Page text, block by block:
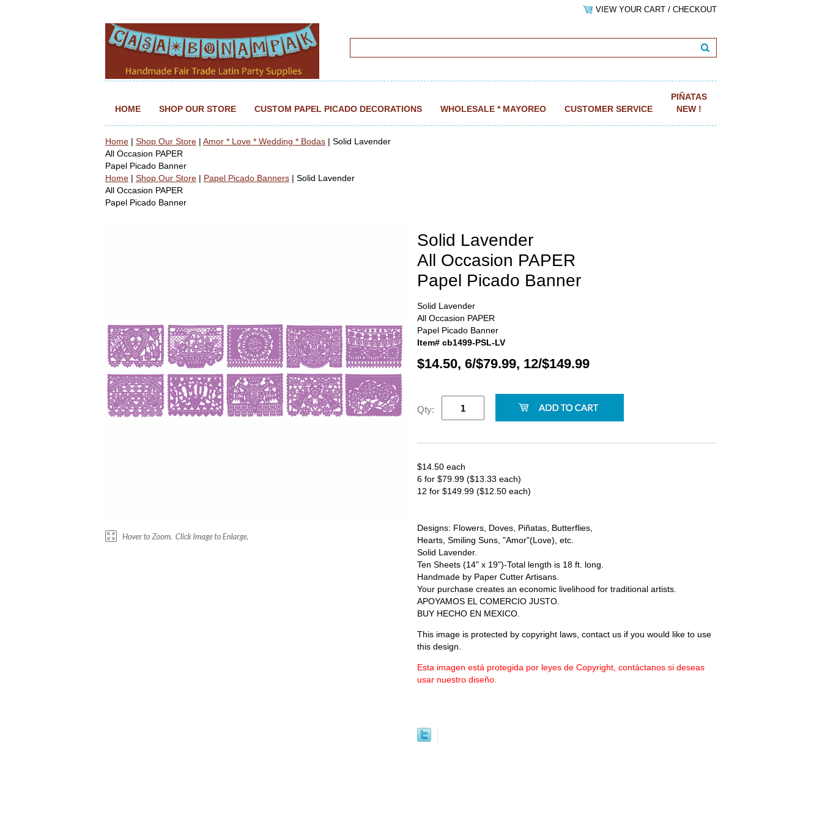
VIEW YOUR CART / CHECKOUT
HOME SHOP OUR STORE CUSTOM PAPEL PICADO DECORATIONS WHOLESALE * MAYOREO CUSTOMER SERVICE
PIÑATAS
NEW !
Home | Shop Our Store | Amor * Love * Wedding * Bodas | Solid Lavender
All Occasion PAPER
Papel Picado Banner
Home | Shop Our Store | Papel Picado Banners | Solid Lavender
All Occasion PAPER
Papel Picado Banner
Solid Lavender
All Occasion PAPER
Papel Picado Banner
Solid Lavender
All Occasion PAPER
Papel Picado Banner
Item# cb1499-PSL-LV
$14.50, 6/$79.99, 12/$149.99
Qty:
$14.50 each
6 for $79.99 ($13.33 each)
12 for $149.99 ($12.50 each)
Designs: Flowers, Doves, Piñatas, Butterflies,
Hearts, Smiling Suns, "Amor"(Love), etc.
Solid Lavender.
Ten Sheets (14" x 19")-Total length is 18 ft. long.
Handmade by Paper Cutter Artisans.
Your purchase creates an economic livelihood for traditional artists.
APOYAMOS EL COMERCIO JUSTO.
BUY HECHO EN MEXICO.
This image is protected by copyright laws, contact us if you would like to use
this design.
Esta imagen está protegida por leyes de Copyright, contáctanos si deseas
usar nuestro diseño.